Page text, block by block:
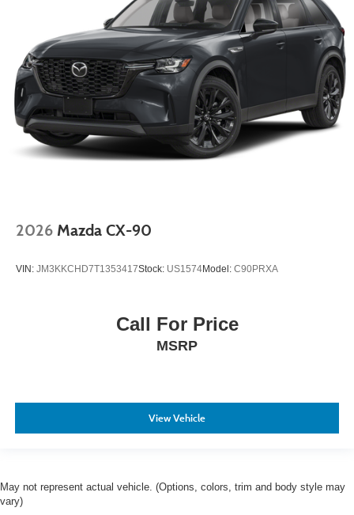
2026 Mazda CX-90
VIN: JM3KKCHD7T1353417Stock: US1574Model: C90PRXA
Call For Price
MSRP
View Vehicle
May not represent actual vehicle. (Options, colors, trim and body style may
vary)